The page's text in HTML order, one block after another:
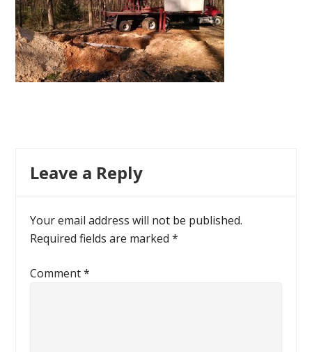
Leave a Reply
Your email address will not be published.
Required fields are marked*
Comment*